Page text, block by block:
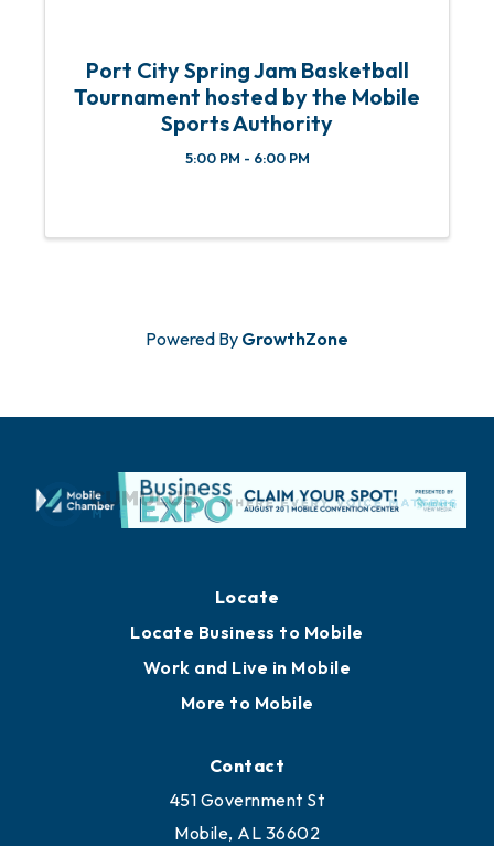
Port City Spring Jam Basketball
Tournament hosted by the Mobile
Sports Authority
5:00 PM - 6:00 PM
Powered By GrowthZone
Locate
Locate Business to Mobile
Work and Live in Mobile
More to Mobile
Contact
451 Government St
Mobile, AL 36602